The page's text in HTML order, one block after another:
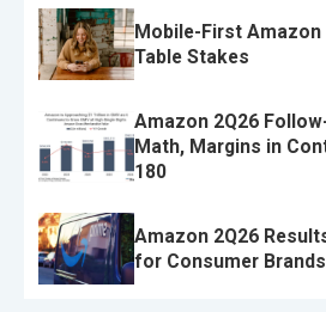
Mobile-First Amazon
Table Stakes
Amazon 2Q26
Math, Margins in
180
Amazon 2Q26
for Consumer Brands